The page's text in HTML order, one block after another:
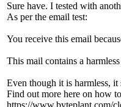
Sure have. I tested with
As per the email test:
You receive this email
This mail contains a
Even though it is harmless,
Find out more here on how
https://www.byteplant.com/